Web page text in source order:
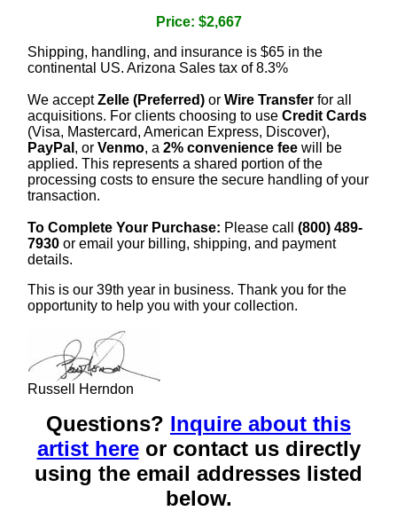
Price: $2,667
Shipping, handling, and insurance is $65 in the
continental US. Arizona Sales tax of 8.3%
We acceptZelle (Preferred) or Wire Transfer for all
acquisitions. For clients choosing to use Credit Cards
(Visa, Mastercard, American Express, Discover),
PayPal , or Venmo, a 2% convenience fee will be
applied. This represents a shared portion of the
processing costs to ensure the secure handling of your
transaction.
To Complete Your Purchase: Please call (800) 489-
7930 or email your billing, shipping, and payment
details.
This is our 39th year in business. Thank you for the
opportunity to help you with your collection.
Russell Herndon
Questions? Inquire about this
artist hereor contact us directly
using the email addresses listed
below.